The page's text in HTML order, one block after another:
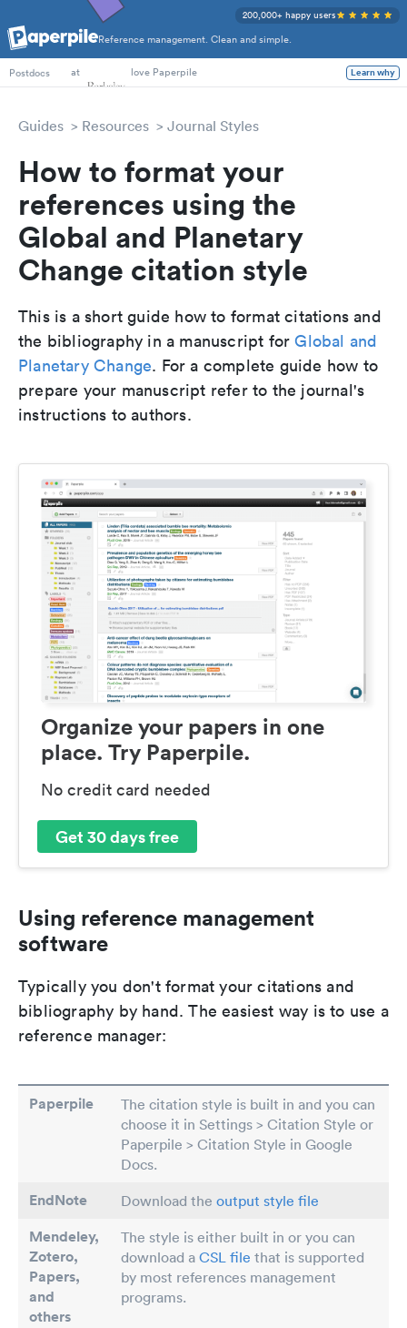
Reference management. Clean and simple.
200,000+ happy users
PhD Students
Postdocs
at love Paperpile Learn why
Guides Resources Journal Styles
How to format your
references using the
Global and Planetary
Change citation style
This is a short guide how to format citations and
the bibliography in a manuscript forGlobal and
Planetary Change. For a complete guide how to
prepare your manuscript refer to the journal's
instructions to authors.
Organize your papers in one
place. Try Paperpile.
No credit card needed
Get 30 days free
Using reference management
software
Typically you don't format your citations and
bibliography by hand. The easiest way is to use a
reference manager:
Paperpile
The citation style is built in and you can
choose it in Settings > Citation Style or
Paperpile > Citation Style in Google
Docs.
EndNote Download the output style file
Mendeley,
Zotero,
Papers,
and
others
The style is either built in or you can
download a CSL file that is supported
by most references management
programs.